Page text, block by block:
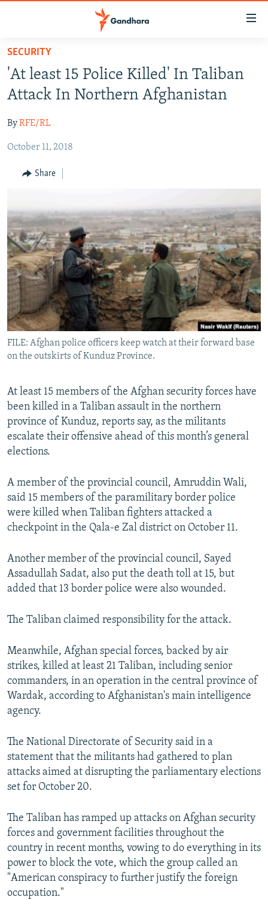
Skip
main
content
to
Navigation
HUMANITARIAN CRISIS
HUMAN RIGHTS
MULTIMEDIA
RFE/RL HOMEPAGE
FOLLOW US
All RFE/RL sites
SECURITY
'At least 15 Police Killed' In Taliban
Attack In Northern Afghanistan
ByRFE/RL
October 11, 2018
Share
FILE: Afghan police officers keep watch at their forward base
on the outskirts of Kunduz Province.
At least 15 members of the Afghan security forces have
been killed in a Taliban assault in the northern
province of Kunduz, reports say, as the militants
escalate their offensive ahead of this month’s general
elections.
A member of the provincial council, Amruddin Wali,
said 15 members of the paramilitary border police
were killed when Taliban fighters attacked a
checkpoint in the Qala-e Zal district on October 11.
Another member of the provincial council, Sayed
Assadullah Sadat, also put the death toll at 15, but
added that 13 border police were also wounded.
The Taliban claimed responsibility for the attack.
Meanwhile, Afghan special forces, backed by air
strikes, killed at least 21 Taliban, including senior
commanders, in an operation in the central province of
Wardak, according to Afghanistan's main intelligence
agency.
The National Directorate of Security said in a
statement that the militants had gathered to plan
attacks aimed at disrupting the parliamentary elections
set for October 20.
The Taliban has ramped up attacks on Afghan security
forces and government facilities throughout the
country in recent months, vowing to do everything in its
power to block the vote, which the group called an
"American conspiracy to further justify the foreign
occupation."